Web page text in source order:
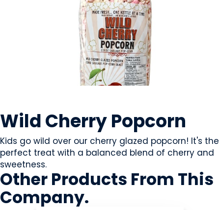
Wild Cherry Popcorn
Kids go wild over our cherry glazed popcorn! It's the
perfect treat with a balanced blend of cherry and
sweetness.
Other Products From This
Company.